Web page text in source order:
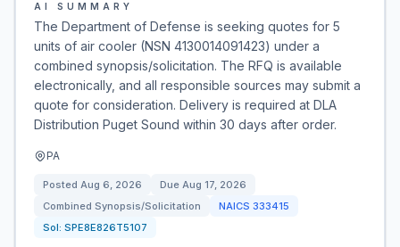
AI SUMMARY
The Department of Defense is seeking quotes for 5
units of air cooler (NSN 4130014091423) under a
combined synopsis/solicitation. The RFQ is available
electronically, and all responsible sources may submit a
quote for consideration. Delivery is required at DLA
Distribution Puget Sound within 30 days after order.
PA
Posted Aug 6, 2026 Due Aug 17, 2026
Combined Synopsis/Solicitation
NAICS 333415
Sol: SPE8E826T5107